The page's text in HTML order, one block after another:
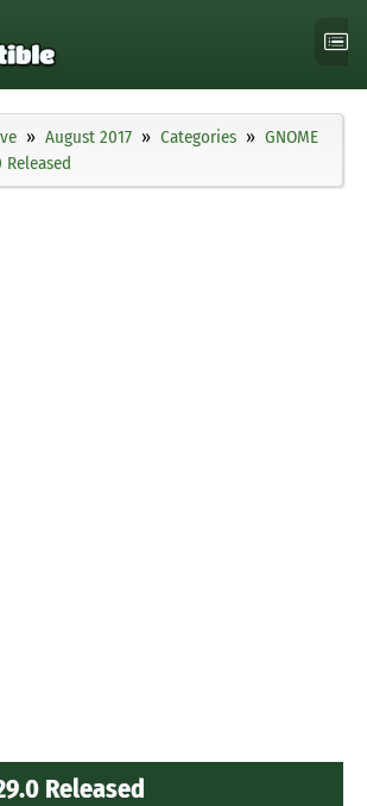
August 2017 Categories
GNOME
Released
Released